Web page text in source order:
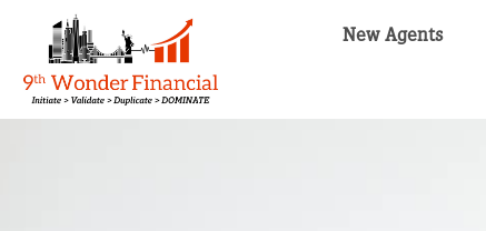
New Agents